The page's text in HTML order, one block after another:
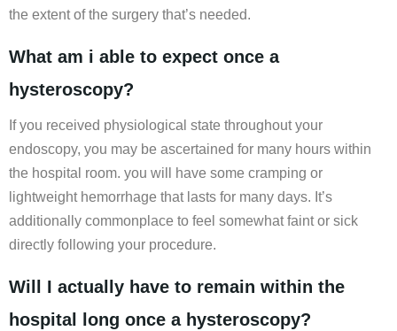
the extent of the surgery that’s needed.
What am i able to expect once a
hysteroscopy?
If you received physiological state throughout your
endoscopy, you may be ascertained for many hours within
the hospital room. you will have some cramping or
lightweight hemorrhage that lasts for many days. It’s
additionally commonplace to feel somewhat faint or sick
directly following your procedure.
Will I actually have to remain within the
hospital long once a hysteroscopy?